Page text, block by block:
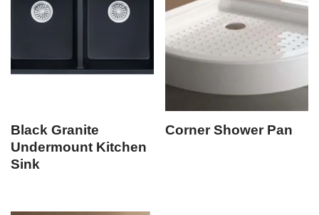
Black Granite
Undermount Kitchen
Sink
Corner Shower Pan